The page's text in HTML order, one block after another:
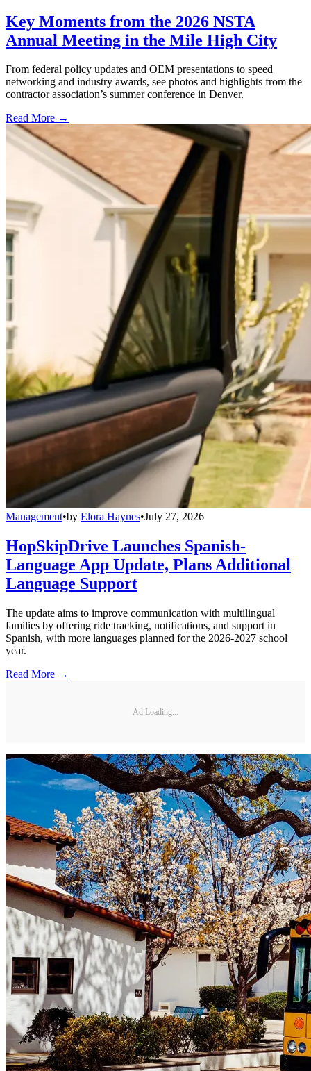
Key Moments from the 2026 NSTA
Annual Meeting in the Mile High City
From federal policy updates and OEM presentations to speed
networking and industry awards, see photos and highlights from the
contractor association’s summer conference in Denver.
Read More →
Management•by Elora Haynes•July 27, 2026
HopSkipDrive Launches Spanish-
Language App Update, Plans Additional
Language Support
The update aims to improve communication with multilingual
families by offering ride tracking, notifications, and support in
Spanish, with more languages planned for the 2026-2027 school
year.
Read More →
Ad Loading...